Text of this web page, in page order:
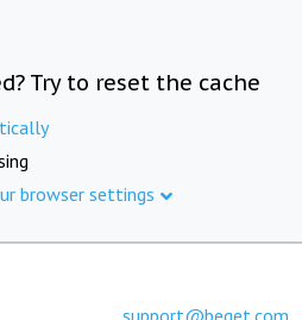
Try to reset the cache
browser settings
support@beget.com